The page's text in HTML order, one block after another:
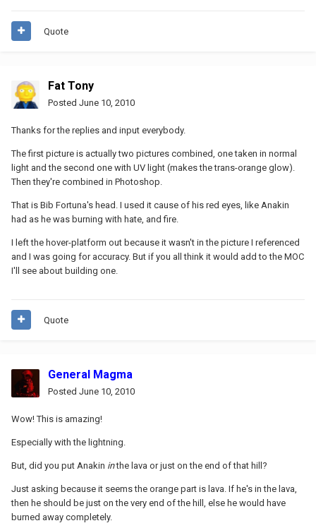
Quote
Fat Tony
Posted June 10, 2010
Thanks for the replies and input everybody.
The first picture is actually two pictures combined, one taken in normal
light and the second one with UV light (makes the trans-orange glow).
Then they're combined in Photoshop.
That is Bib Fortuna's head. I used it cause of his red eyes, like Anakin
had as he was burning with hate, and fire.
I left the hover-platform out because it wasn't in the picture I referenced
and I was going for accuracy. But if you all think it would add to the MOC
I'll see about building one.
Quote
General Magma
Posted June 10, 2010
Wow! This is amazing!
Especially with the lightning.
But, did you put Anakin inthe lava or just on the end of that hill?
Just asking because it seems the orange part is lava. If he's in the lava,
then he should be just on the very end of the hill, else he would have
burned away completely.